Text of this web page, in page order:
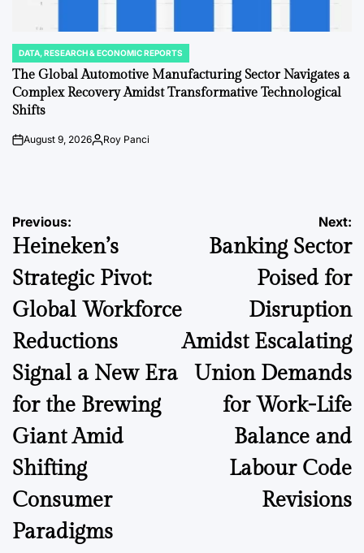
POSTED
IN
DATA, RESEARCH & ECONOMIC REPORTS
The Global Automotive Manufacturing Sector Navigates a
Complex Recovery Amidst Transformative Technological
Shifts
onAugust 9, 2026PostedRoy Panci
Post
navigation
Previous:
Heineken’s
Strategic Pivot:
Global Workforce
Reductions
Signal a New Era
for the Brewing
Giant Amid
Shifting
Consumer
Paradigms
Next:
Banking Sector
Poised for
Disruption
Amidst Escalating
Union Demands
for Work-Life
Balance and
Labour Code
Revisions